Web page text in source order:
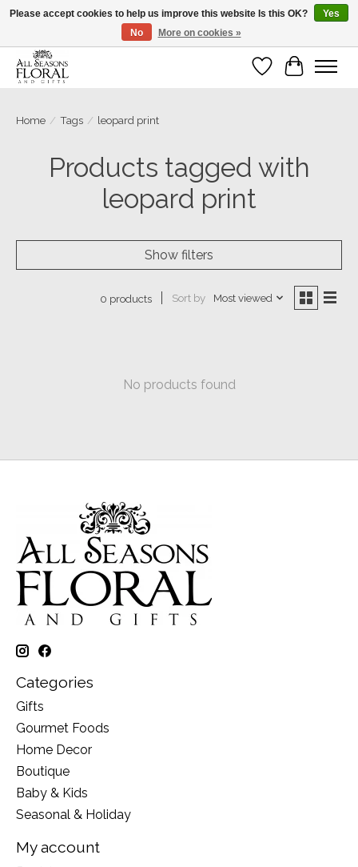
Our sincere thanks for supporting small businesses!
Wish List
Cart
Home / Tags / leopard print
Products tagged with
leopard print
Show filters
0 products Sort by Most viewed
No products found
Categories
Gifts
Gourmet Foods
Home Decor
Boutique
Baby & Kids
Seasonal & Holiday
My account
Please accept cookies to help us improve this website Is this OK?
Yes
No
More on cookies »